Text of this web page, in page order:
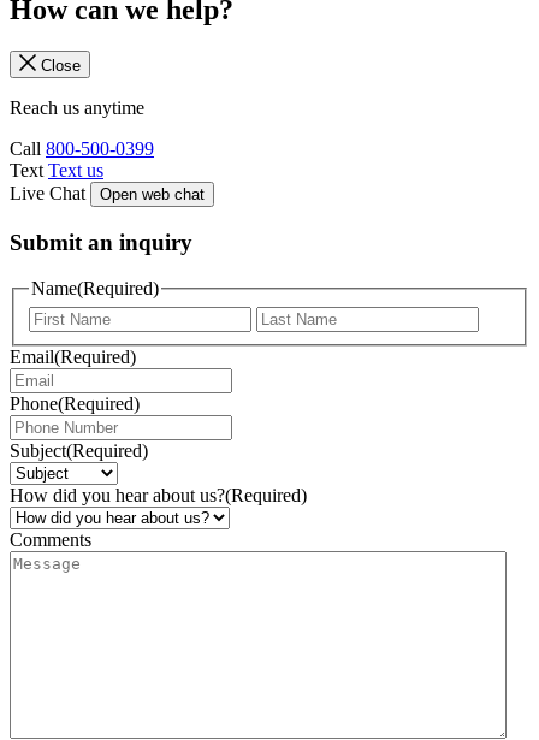
How can we help?
Close
Reach us anytime
Call 800-500-0399
Text Text us
Live Chat
Open web chat
Submit an inquiry
Name(Required)
Email(Required)
Phone(Required)
Subject(Required)
How did you hear about us?(Required)
Comments